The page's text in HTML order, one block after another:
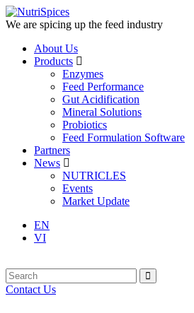
We are spicing up the feed industry
About Us
Products
Enzymes
Feed Performance
Gut Acidification
Mineral Solutions
Probiotics
Feed Formulation Software
Partners
News
NUTRICLES
Events
Market Update
EN
VI
Contact Us